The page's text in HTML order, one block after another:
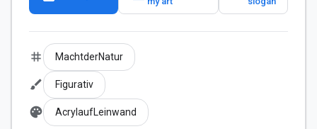
tag MachtderNatur
brush Figurativ
palette AcrylaufLeinwand